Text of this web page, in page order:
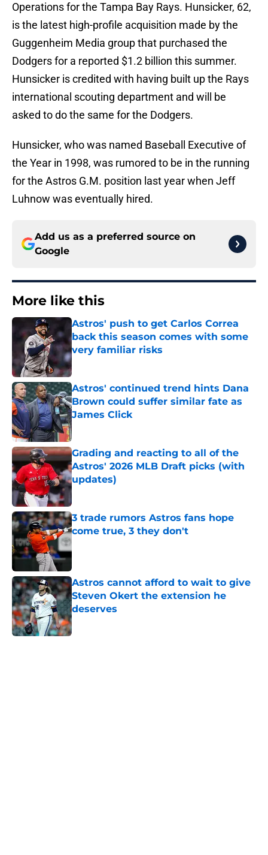
Operations for the Tampa Bay Rays. Hunsicker, 62,
is the latest high-profile acquisition made by the
Guggenheim Media group that purchased the
Dodgers for a reported $1.2 billion this summer.
Hunsicker is credited with having built up the Rays
international scouting department and will be
asked to do the same for the Dodgers.
Hunsicker, who was named Baseball Executive of
the Year in 1998, was rumored to be in the running
for the Astros G.M. position last year when Jeff
Luhnow was eventually hired.
Add us as a preferred source on
Google
More like this
Astros' push to get Carlos Correa
back this season comes with some
very familiar risks
Astros' continued trend hints Dana
Brown could suffer similar fate as
James Click
Published by on Invalid Date
Grading and reacting to all of the
Astros' 2026 MLB Draft picks (with
updates)
Published by on Invalid Date
3 trade rumors Astros fans hope
come true, 3 they don't
Astros cannot afford to wait to give
Steven Okert the extension he
deserves
Published by on Invalid Date